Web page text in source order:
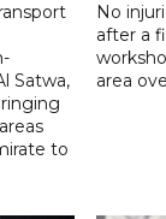
Satwa,
to
No
after a
area